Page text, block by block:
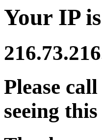
Your IP
Please
seeing